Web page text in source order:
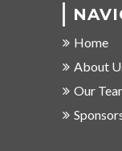
Home
About
Our